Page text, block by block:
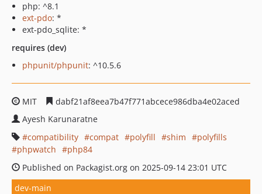
php: ^8.1
ext-pdo: *
ext-pdo_sqlite: *
requires (dev)
phpunit/phpunit: ^10.5.6
MIT
dabf21af8eea7b47f771abcece986dba4e02aced
Ayesh Karunaratne
compatibility
compat polyfill shim
polyfills
phpwatch
php84
Published on Packagist.org on 2025-09-14 23:01 UTC
dev-main